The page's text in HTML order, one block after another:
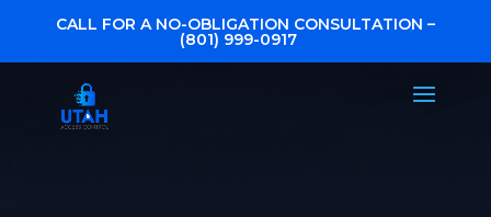
CALL FOR A NO-OBLIGATION CONSULTATION –
(801) 999-0917